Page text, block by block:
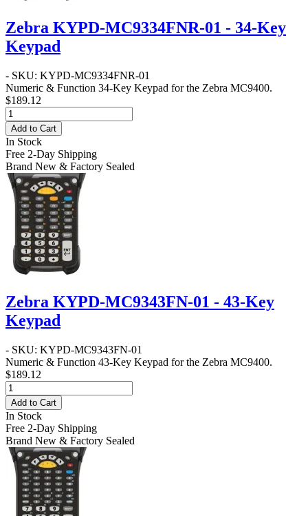
Zebra KYPD-MC9334FNR-01 - 34-Key
Keypad
- SKU: KYPD-MC9334FNR-01
Numeric & Function 34-Key Keypad for the Zebra MC9400.
$189.12
Add to Cart
In Stock
Free 2-Day Shipping
Brand New & Factory Sealed
Zebra KYPD-MC9343FN-01 - 43-Key
Keypad
- SKU: KYPD-MC9343FN-01
Numeric & Function 43-Key Keypad for the Zebra MC9400.
$189.12
Add to Cart
In Stock
Free 2-Day Shipping
Brand New & Factory Sealed